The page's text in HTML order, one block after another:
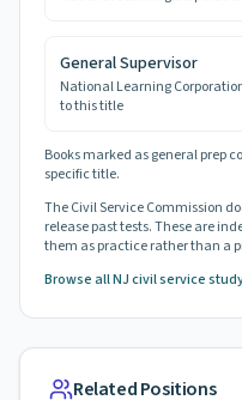
General Supervisor
National Learning
to this title
Books marked as general prep
specific title.
The Civil Service Commission
release past tests. These are
them as practice rather than a
Browse all NJ civil service
Related Positions